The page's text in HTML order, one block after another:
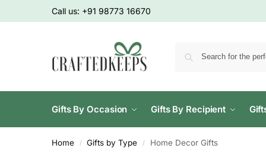
Call us: +91 98773 16670
Gifts By Occasion Gifts By Recipient
Home / Gifts by Type / Home Decor Gifts